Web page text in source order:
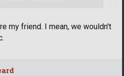
my friend. I mean, we wouldn't